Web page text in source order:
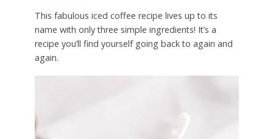
This fabulous iced coffee recipe lives up to its
name with only three simple ingredients! It’s a
recipe you’ll find yourself going back to again and
again.